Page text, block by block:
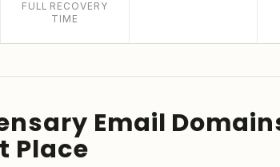
FULL RECOVERY
TIME
Email
Place